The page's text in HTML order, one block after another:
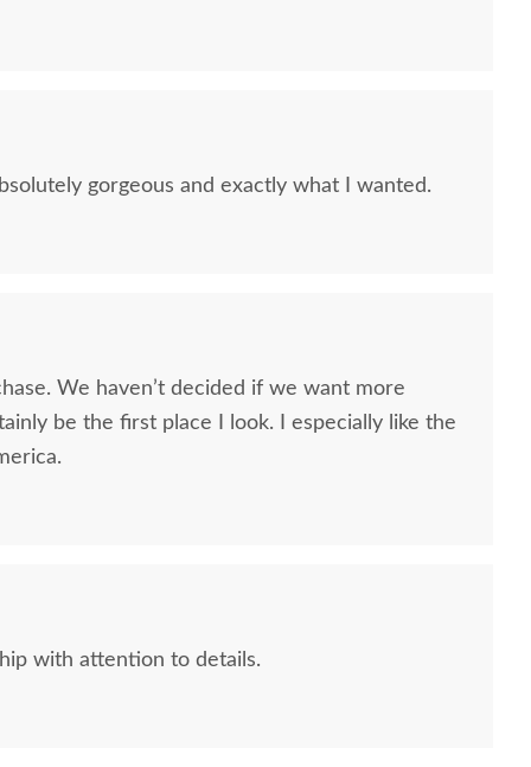
gorgeous and exactly what I wanted.
We haven’t decided if we want more
be the first place I look. I especially like the
with attention to details.